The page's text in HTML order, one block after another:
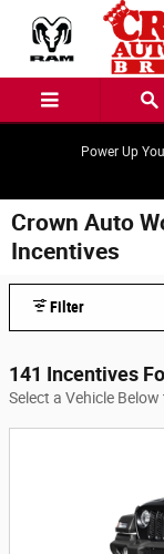
Skip to main content
Power Up
Crown Auto
Incentives
Filter
141 Incentives
Select a Vehicle